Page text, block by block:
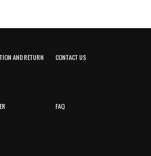
AND RETURN
CONTACT US
FAQ